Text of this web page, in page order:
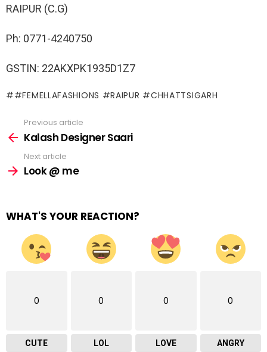
RAIPUR (C.G)
Ph: 0771-4240750
GSTIN: 22AKXPK1935D1Z7
#FEMELLAFASHIONS #RAIPUR #CHHATTSIGARH
more
Previous article
Kalash Designer Saari
Next article
Look @ me
WHAT'S YOUR REACTION?
0
CUTE
0
LOL
0
LOVE
0
ANGRY